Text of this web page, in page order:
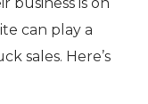
can play a
sales. Here’s